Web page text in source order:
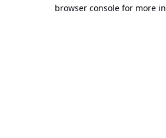
browser console for more